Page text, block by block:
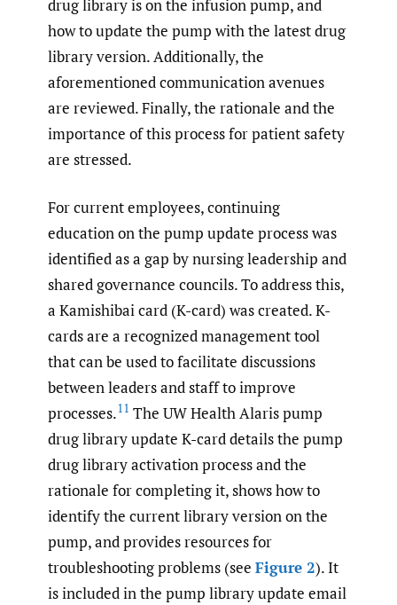
drug library is on the infusion pump, and
how to update the pump with the latest drug
library version. Additionally, the
aforementioned communication avenues
are reviewed. Finally, the rationale and the
importance of this process for patient safety
are stressed.
For current employees, continuing
education on the pump update process was
identified as a gap by nursing leadership and
shared governance councils. To address this,
a Kamishibai card (K-card) was created. K-
cards are a recognized management tool
that can be used to facilitate discussions
between leaders and staff to improve
processes.11 The UW Health Alaris pump
drug library update K-card details the pump
drug library activation process and the
rationale for completing it, shows how to
identify the current library version on the
pump, and provides resources for
troubleshooting problems (see Figure 2). It
is included in the pump library update email